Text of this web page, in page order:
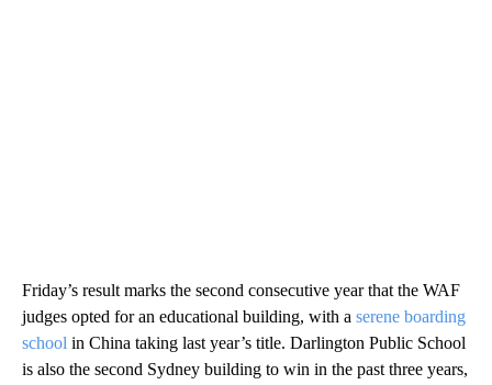
Friday’s result marks the second consecutive year that the WAF
judges opted for an educational building, with a serene boarding
school in China taking last year’s title. Darlington Public School
is also the second Sydney building to win in the past three years,